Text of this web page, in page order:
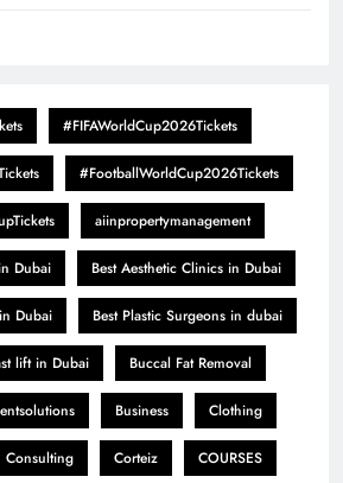
#FIFAWorldCup2026Tickets
#FootballWorldCup2026Tickets
aiinpropertymanagement
Dubai Best Aesthetic Clinics in Dubai
Dubai Best Plastic Surgeons in dubai
lift in Dubai Buccal Fat Removal
Business Clothing
Consulting Corteiz COURSES